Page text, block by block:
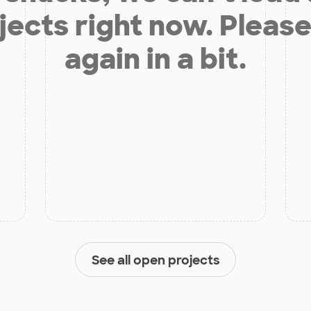
right now.
again in a bit.
See all open projects